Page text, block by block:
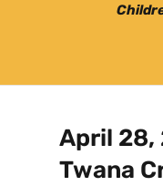
April 28,
Twana